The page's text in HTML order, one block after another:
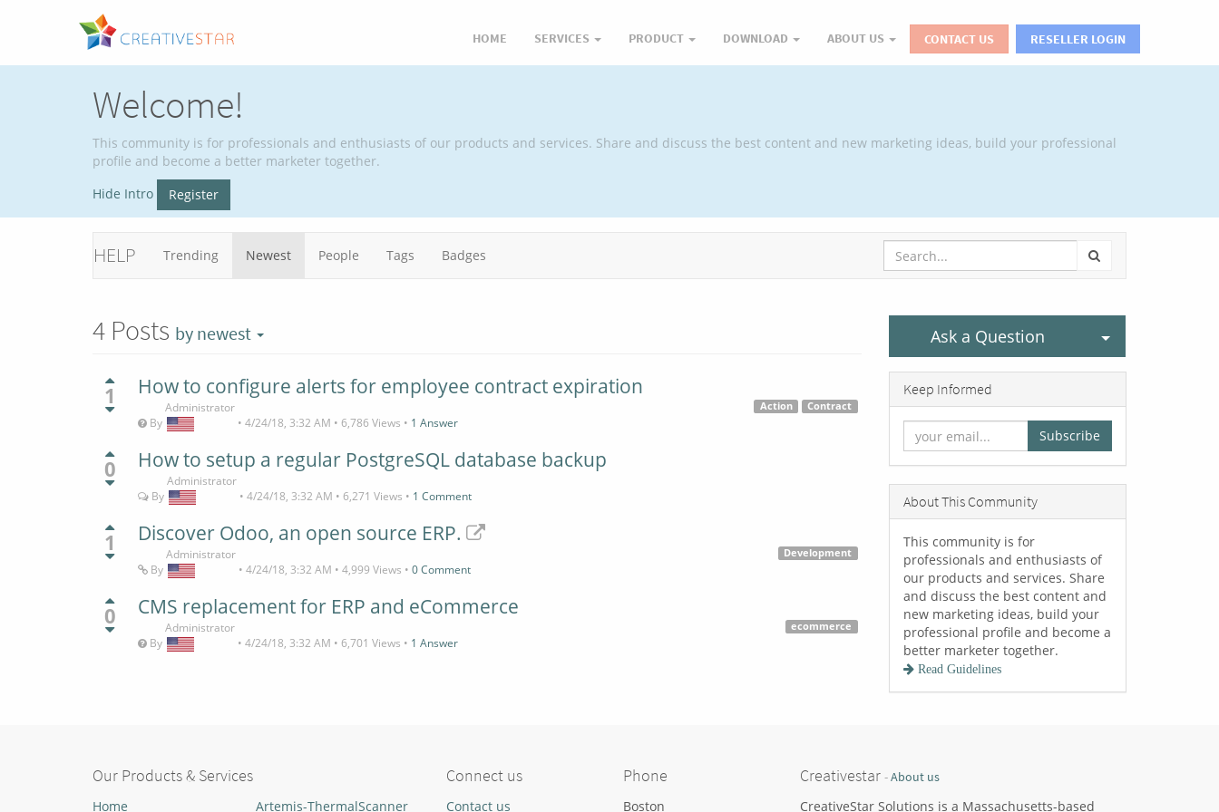
HOME SERVICES PRODUCT DOWNLOAD ABOUT US CONTACT US RESELLER LOGIN
Welcome!
This community is for professionals and enthusiasts of our products and services. Share and discuss the best content and new marketing ideas, build your professional
profile and become a better marketer together.
Hide Intro
Register
HELP Trending Newest People Tags Badges
4 Posts by newest
1 How to configure alerts for employee contract expiration
Contract
Action
By
Administrator
• 4/24/18, 3:32 AM • 6,786 Views • 1 Answer
0 How to setup a regular PostgreSQL database backup
By
Administrator
• 4/24/18, 3:32 AM • 6,271 Views • 1 Comment
1 Discover Odoo, an open source ERP.
Development
By
Administrator
• 4/24/18, 3:32 AM • 4,999 Views • 0 Comment
0 CMS replacement for ERP and eCommerce
ecommerce
By
Administrator
• 4/24/18, 3:32 AM • 6,701 Views • 1 Answer
Ask a Question Select Post
Keep Informed
Subscribe
About This Community
This community is for
professionals and enthusiasts of
our products and services. Share
and discuss the best content and
new marketing ideas, build your
professional profile and become a
better marketer together.
Read Guidelines
Our Products & Services
Home Artemis-ThermalScanner
Connect us
Contact us
Phone
Boston
Creativestar -About us
CreativeStar Solutions is a Massachusetts-based